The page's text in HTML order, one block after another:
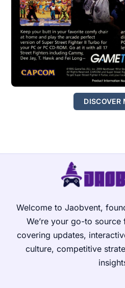
DISCOVER
Welcome to Jaobvent,
We’re your go-to
covering updates,
culture, competitive